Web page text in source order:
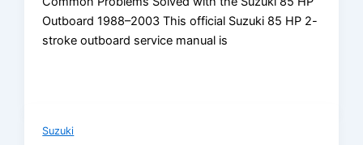
Outboard 1988–2003 This official Suzuki 85 HP 2-
stroke outboard service manual is
Suzuki